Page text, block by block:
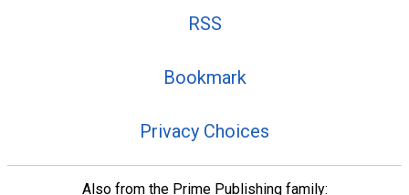
RSS
Bookmark
Privacy Choices
Also from the Prime Publishing family: